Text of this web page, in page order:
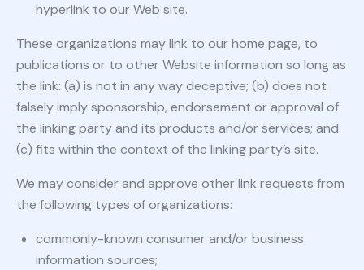
hyperlink to our Web site.
These organizations may link to our home page, to
publications or to other Website information so long as
the link: (a) is not in any way deceptive; (b) does not
falsely imply sponsorship, endorsement or approval of
the linking party and its products and/or services; and
(c) fits within the context of the linking party’s site.
We may consider and approve other link requests from
the following types of organizations:
commonly-known consumer and/or business
information sources;